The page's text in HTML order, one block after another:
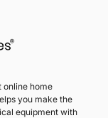
online home
you make the
equipment with